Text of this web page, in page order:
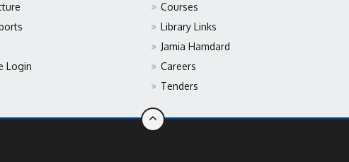
Login
Courses
Library Links
Jamia Hamdard
Careers
Tenders